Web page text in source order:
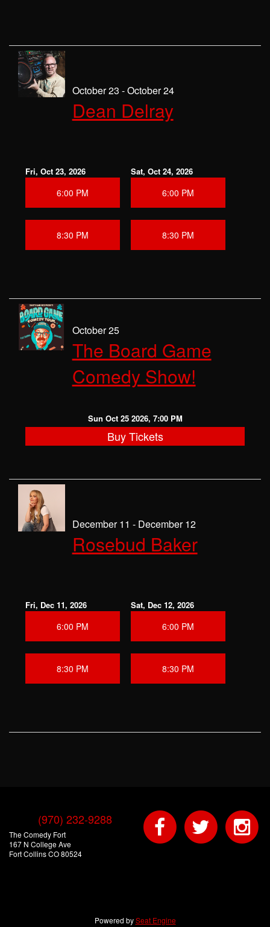
October 23 - October 24
Dean Delray
Fri, Oct 23, 2026
6:00 PM
8:30 PM
Sat, Oct 24, 2026
6:00 PM
8:30 PM
October 25
The Board Game
Comedy Show!
Sun Oct 25 2026, 7:00 PM
Buy Tickets
December 11 - December 12
Rosebud Baker
Fri, Dec 11, 2026
6:00 PM
8:30 PM
Sat, Dec 12, 2026
6:00 PM
8:30 PM
(970) 232-9288
The Comedy Fort
167 N College Ave
Fort Collins CO 80524
Powered bySeat Engine